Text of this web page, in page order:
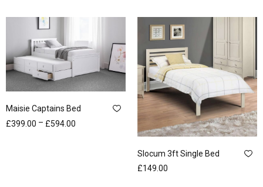
Maisie Captains Bed
£399.00 – £594.00
Slocum 3ft Single Bed
£149.00